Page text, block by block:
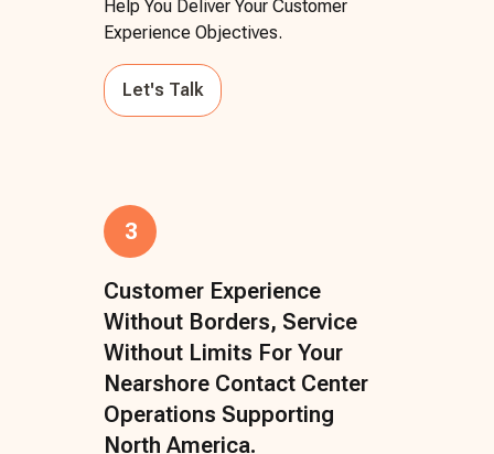
Help You Deliver Your Customer
Experience Objectives.
Let's Talk
3
Customer Experience
Without Borders, Service
Without Limits For Your
Nearshore Contact Center
Operations Supporting
North America.